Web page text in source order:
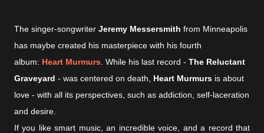
The singer-songwriter Jeremy Messersmith from Minneapolis
has maybe created his masterpiece with his fourth
album: Heart Murmurs . While his last record - The Reluctant
Graveyard - was centered on death, Heart Murmurs is about
love - with all its perspectives, such as addiction, self-laceration
and desire.
If you like smart music, an incredible voice, and a record that